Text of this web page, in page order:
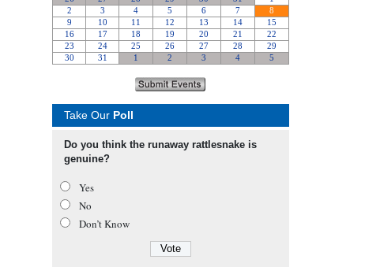
Take Our Poll
Do you think the runaway rattlesnake is
genuine?
Yes
No
Don’t Know